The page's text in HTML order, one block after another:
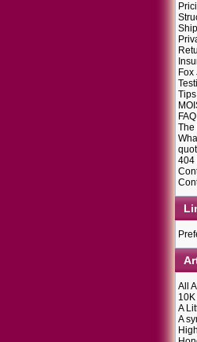
FAQ
The
404
All
A
A